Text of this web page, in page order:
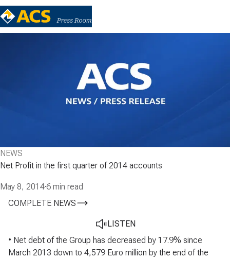
NEWS
Net Profit in the first quarter of 2014 accounts
May 8, 2014·6 min read
COMPLETE NEWS
LISTEN
• Net debt of the Group has decreased by 17.9% since
March 2013 down to 4,579 Euro million by the end of the